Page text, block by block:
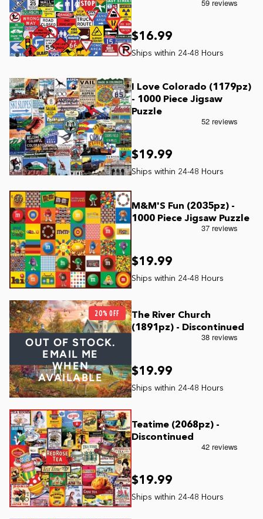
$16.99
I Love Colorado (1179pz)
- 1000 Piece Jigsaw
Puzzle
$19.99
M&M'S Fun (2035pz) -
1000 Piece Jigsaw Puzzle
$19.99
20% OFF
OUT OF STOCK.
EMAIL ME
WHEN
AVAILABLE
The River Church
(1891pz) - Discontinued
$19.99
Teatime (2068pz) -
Discontinued
$19.99